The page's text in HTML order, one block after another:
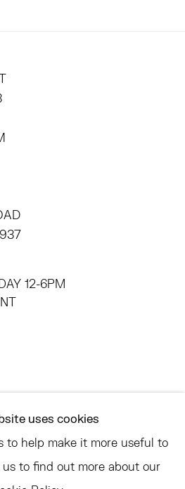
12-6PM
uses cookies
to help make it more useful to
to find out more about our